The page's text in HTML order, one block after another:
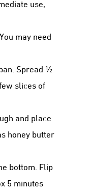
use,
may need
Spread ½
slices of
and place
honey butter
bottom. Flip
5 minutes